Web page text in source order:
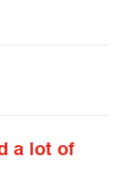
a lot of